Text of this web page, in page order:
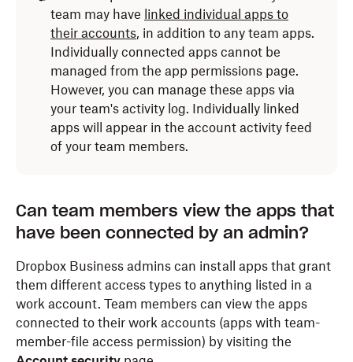
team may have linked individual apps to
their accounts, in addition to any team apps.
Individually connected apps cannot be
managed from the app permissions page.
However, you can manage these apps via
your team's activity log. Individually linked
apps will appear in the account activity feed
of your team members.
Can team members view the apps that
have been connected by an admin?
Dropbox Business admins can install apps that grant
them different access types to anything listed in a
work account. Team members can view the apps
connected to their work accounts (apps with team-
member-file access permission) by visiting the